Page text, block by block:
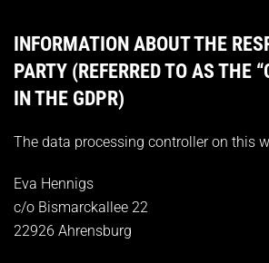
INFORMATION ABOUT THE
PARTY (REFERRED TO AS THE
IN THE GDPR)
The data processing controller on this
Eva Hennigs
c/o Bismarckallee 22
22926 Ahrensburg